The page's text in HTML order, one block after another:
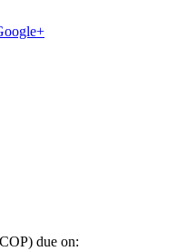
due on: